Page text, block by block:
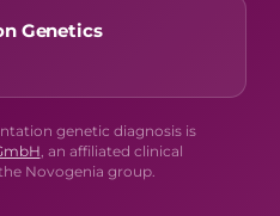
Genetics
genetic diagnosis is
, an affiliated clinical
Novogenia group.